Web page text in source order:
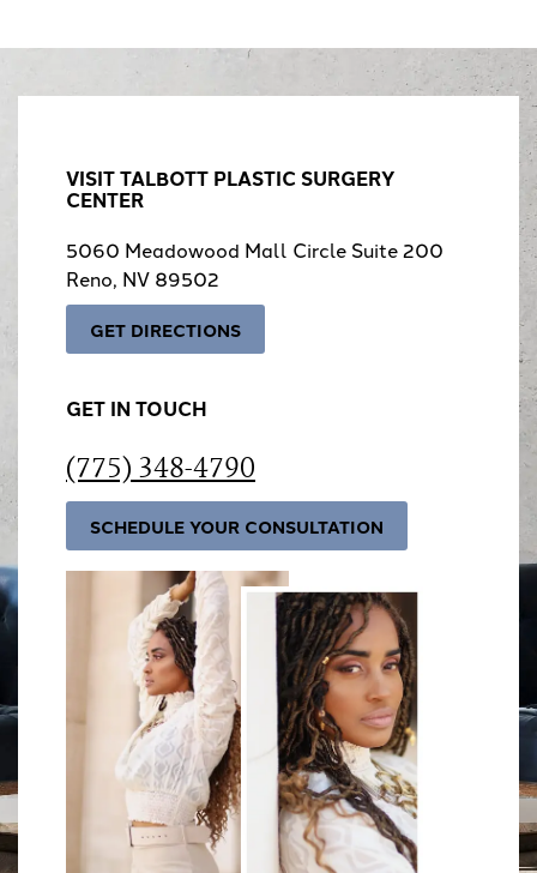
VISIT TALBOTT PLASTIC SURGERY
CENTER
5060 Meadowood Mall Circle Suite 200
Reno, NV 89502
GET DIRECTIONS
GET IN TOUCH
(775) 348-4790
SCHEDULE YOUR CONSULTATION